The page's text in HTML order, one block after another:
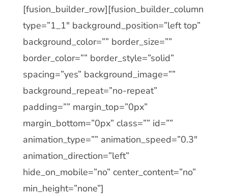
[fusion_builder_row][fusion_builder_column
type=”1_1″ background_position=”left top”
background_color=”” border_size=””
border_color=”” border_style=”solid”
spacing=”yes” background_image=””
background_repeat=”no-repeat”
padding=”” margin_top=”0px”
margin_bottom=”0px” class=”” id=””
animation_type=”” animation_speed=”0.3″
animation_direction=”left”
hide_on_mobile=”no” center_content=”no”
min_height=”none”]